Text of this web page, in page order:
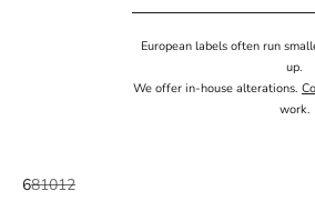
European labels often run
up.
We offer in-house alterations.
work.
681012